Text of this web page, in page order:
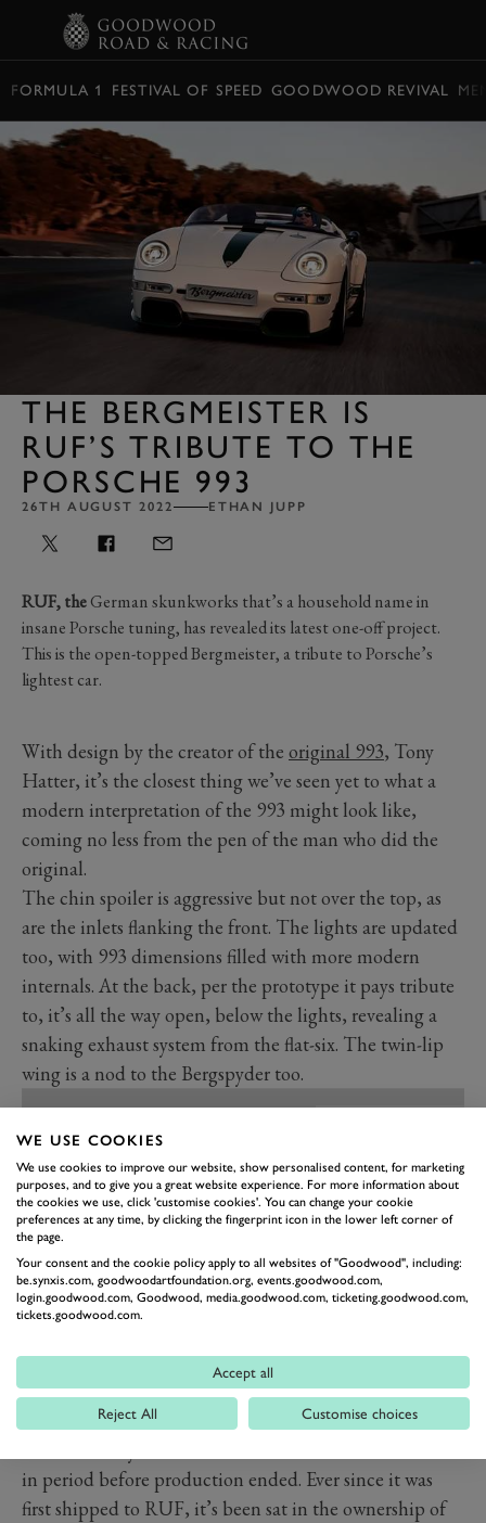
FORMULA 1 FESTIVAL OF SPEED GOODWOOD REVIVAL
THE BERGMEISTER IS
RUF’S TRIBUTE TO THE
PORSCHE 993
26TH AUGUST 2022 ETHAN JUPP
RUF, theGerman skunkworks that’s a household name in
insane Porsche tuning, has revealed its latest one-off project.
This is the open-topped Bergmeister, a tribute to Porsche’s
lightest car.
With design by the creator of the original 993, Tony
Hatter, it’s the closest thing we’ve seen yet to what a
modern interpretation of the 993 might look like,
coming no less from the pen of the man who did the
original.
The chin spoiler is aggressive but not over the top, as
are the inlets flanking the front. The lights are updated
too, with 993 dimensions filled with more modern
internals. At the back, per the prototype it pays tribute
to, it’s all the way open, below the lights, revealing a
snaking exhaust system from the flat-six. The twin-lip
wing is a nod to the Bergspyder too.
The Bergmester has been built using an unused 993
in period before production ended. Ever since it was
first shipped to RUF, it’s been sat in the ownership of
WE USE COOKIES
We use cookies to improve our website, show personalised content, for marketing
purposes, and to give you a great website experience. For more information about
the cookies we use, click 'customise cookies'. You can change your cookie
preferences at any time, by clicking the fingerprint icon in the lower left corner of
the page.
Your consent and the cookie policy apply to all websites of "Goodwood", including:
be.synxis.com, goodwoodartfoundation.org, events.goodwood.com,
login.goodwood.com, Goodwood, media.goodwood.com, ticketing.goodwood.com,
tickets.goodwood.com.
Accept all
Reject All Customise choices